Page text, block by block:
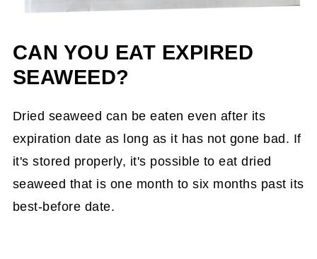
CAN YOU EAT EXPIRED
SEAWEED?
Dried seaweed can be eaten even after its
expiration date as long as it has not gone bad. If
it's stored properly, it's possible to eat dried
seaweed that is one month to six months past its
best-before date.